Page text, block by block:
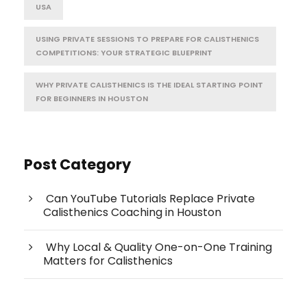
USA
USING PRIVATE SESSIONS TO PREPARE FOR CALISTHENICS
COMPETITIONS: YOUR STRATEGIC BLUEPRINT
WHY PRIVATE CALISTHENICS IS THE IDEAL STARTING POINT
FOR BEGINNERS IN HOUSTON
Post Category
Can YouTube Tutorials Replace Private
Calisthenics Coaching in Houston
Why Local & Quality One-on-One Training
Matters for Calisthenics